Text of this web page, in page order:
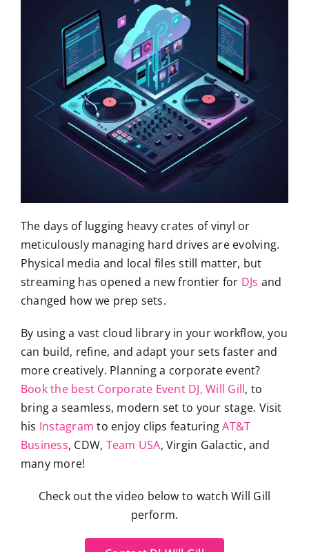
The days of lugging heavy crates of vinyl or
meticulously managing hard drives are evolving.
Physical media and local files still matter, but
streaming has opened a new frontier for DJs and
changed how we prep sets.
By using a vast cloud library in your workflow, you
can build, refine, and adapt your sets faster and
more creatively. Planning a corporate event?
Book the best Corporate Event DJ, Will Gill, to
bring a seamless, modern set to your stage. Visit
his Instagram to enjoy clips featuringAT&T
Business, CDW, Team USA, Virgin Galactic, and
many more!
Check out the video below to watch Will Gill
perform.